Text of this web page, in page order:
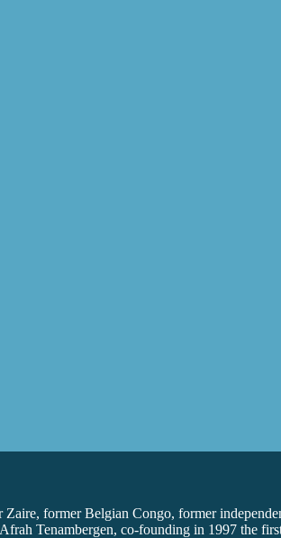
former Belgian Congo, former
Tenambergen, co-founding in 1997 the